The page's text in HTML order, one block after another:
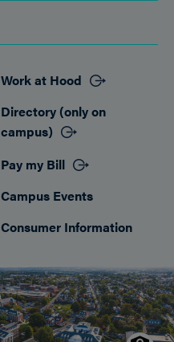
Work at Hood
Directory (only on
campus)
Pay my Bill
Campus Events
Consumer Information